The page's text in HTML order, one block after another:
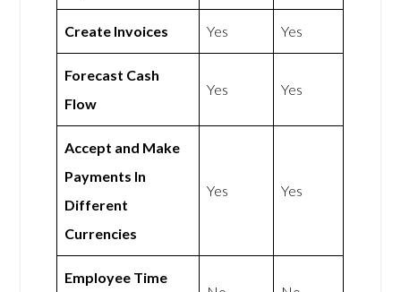
Create Invoices Yes Yes
Forecast Cash
Flow
Yes Yes
Accept and Make
Payments In
Different
Currencies
Yes Yes
Employee Time